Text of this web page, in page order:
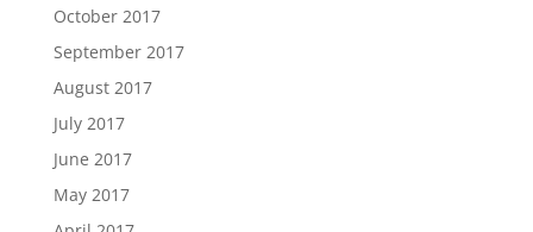
October 2017
September 2017
August 2017
July 2017
June 2017
May 2017